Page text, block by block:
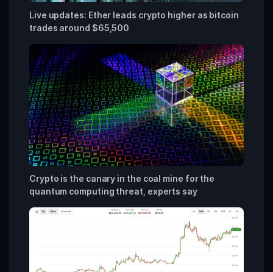
Live updates: Ether leads crypto higher as bitcoin
trades around $65,500
Crypto is the canary in the coal mine for the
quantum computing threat, experts say